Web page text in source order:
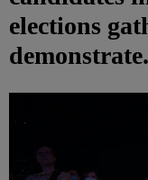
elections
demonstrate.